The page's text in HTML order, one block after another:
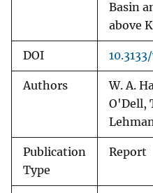
Basin
above
DOI
Authors
W. A.
O'Dell,
Publication
Type
Report